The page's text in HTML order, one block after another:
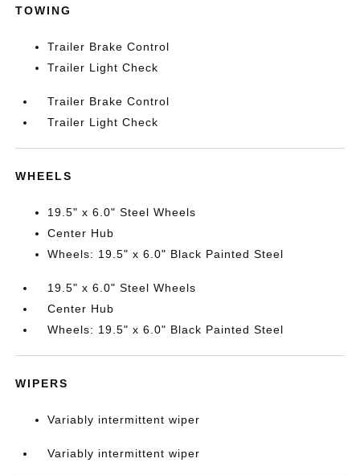
TOWING
Trailer Brake Control
Trailer Light Check
Trailer Brake Control
Trailer Light Check
WHEELS
19.5" x 6.0" Steel Wheels
Center Hub
Wheels: 19.5" x 6.0" Black Painted Steel
19.5" x 6.0" Steel Wheels
Center Hub
Wheels: 19.5" x 6.0" Black Painted Steel
WIPERS
Variably intermittent wiper
Variably intermittent wiper